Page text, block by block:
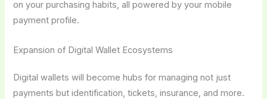
on your purchasing habits, all powered by your mobile
payment profile.
Expansion of Digital Wallet Ecosystems
Digital wallets will become hubs for managing not just
payments but identification, tickets, insurance, and more.